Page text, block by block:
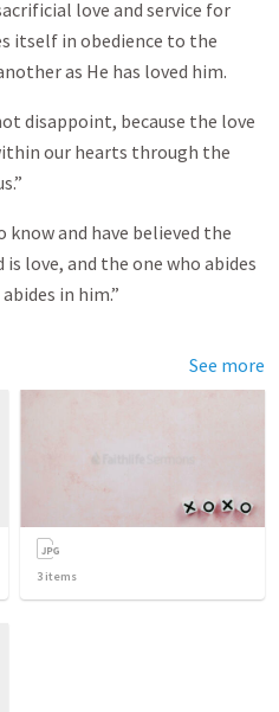
love and service for
itself in obedience to the
as He has loved him.
disappoint, because the love
our hearts through the
know and have believed the
is love, and the one who abides
in him.”
See more
3 items